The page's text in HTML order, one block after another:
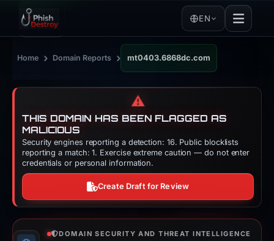
EN
Home › Domain Reports › mt0403.6868dc.com
⚠️
THIS DOMAIN HAS BEEN FLAGGED AS
MALICIOUS
Security engines reporting a detection: 16. Public blocklists
reporting a match: 1. Exercise extreme caution — do not enter
credentials or personal information.
Create Draft for Review
DOMAIN SECURITY AND THREAT INTELLIGENCE